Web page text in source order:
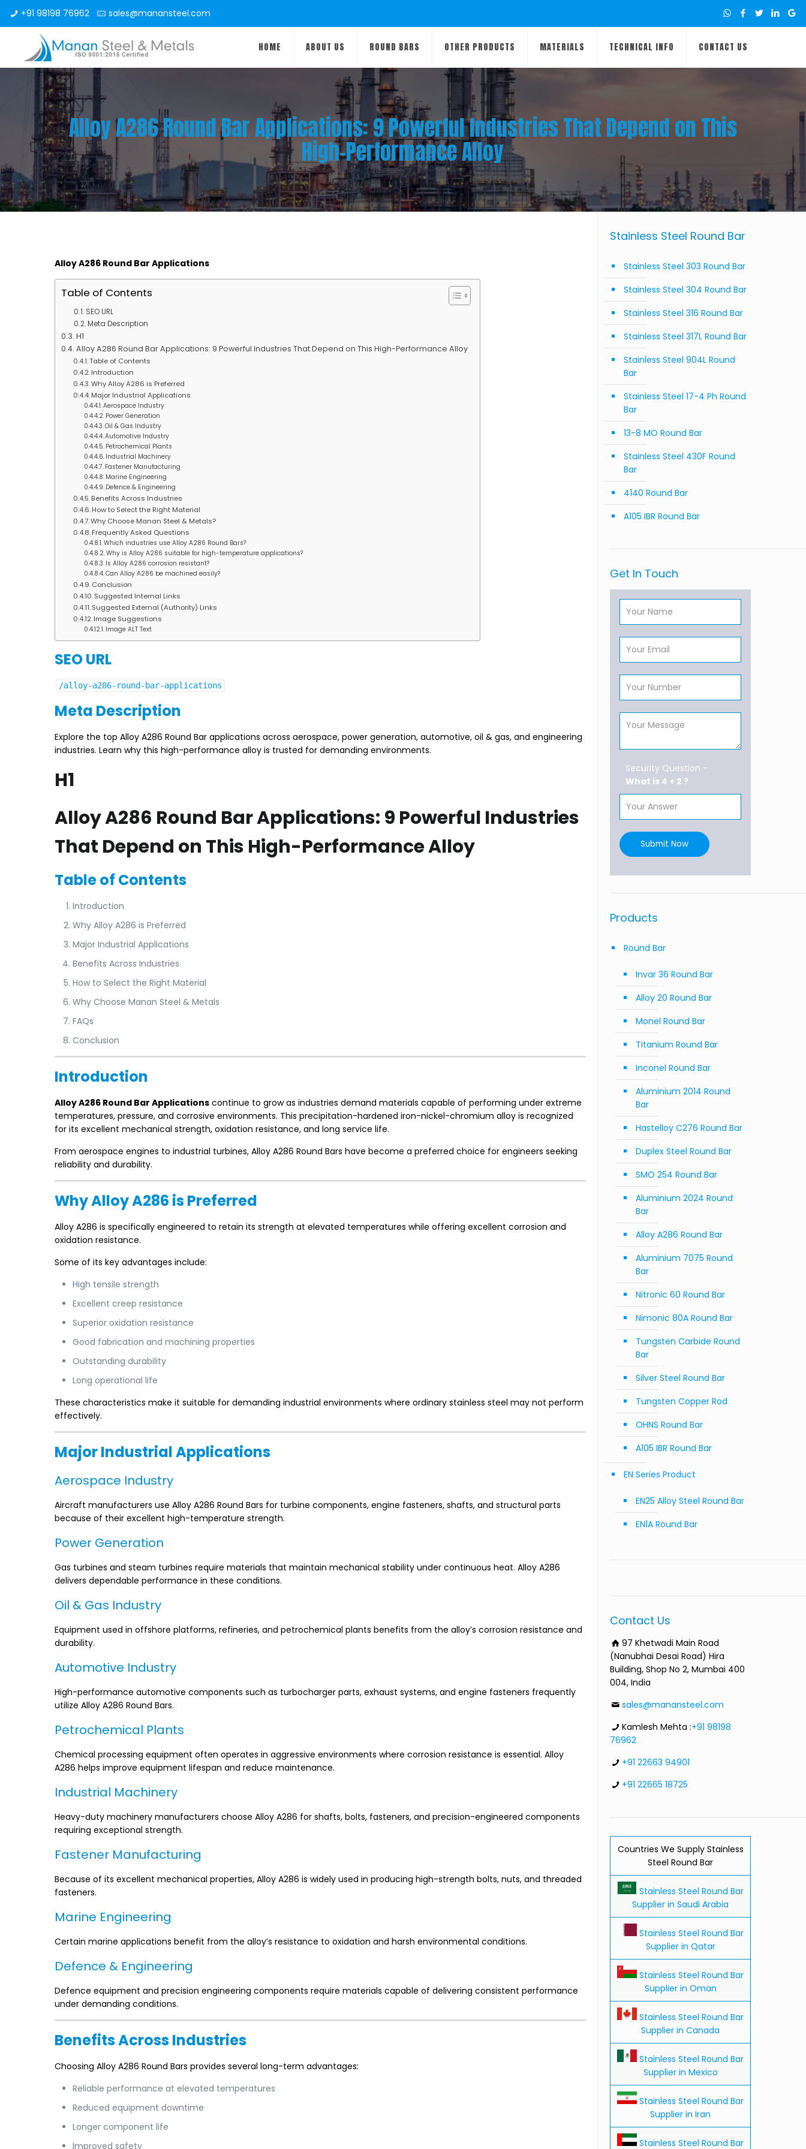
+91 98198 76962 sales@manansteel.com
HOME ABOUT US ROUND BARS OTHER PRODUCTS MATERIALS TECHNICAL INFO CONTACT US
Alloy A286 Round Bar Applications: 9 Powerful Industries That Depend on This
High-Performance Alloy
Alloy A286 Round Bar Applications
Table of Contents
SEO URL
Meta Description
H1
Alloy A286 Round Bar Applications: 9 Powerful Industries That Depend on This High-Performance Alloy
Table of Contents
Introduction
Why Alloy A286 is Preferred
Major Industrial Applications
Aerospace Industry
Power Generation
Oil & Gas Industry
Automotive Industry
Petrochemical Plants
Industrial Machinery
Fastener Manufacturing
Marine Engineering
Defence & Engineering
Benefits Across Industries
How to Select the Right Material
Why Choose Manan Steel & Metals?
Frequently Asked Questions
Which industries use Alloy A286 Round Bars?
Why is Alloy A286 suitable for high-temperature applications?
Is Alloy A286 corrosion resistant?
Can Alloy A286 be machined easily?
Conclusion
Suggested Internal Links
Suggested External (Authority) Links
Image Suggestions
Image ALT Text
SEO URL
/alloy-a286-round-bar-applications
Meta Description
Explore the top Alloy A286 Round Bar applications across aerospace, power generation, automotive, oil & gas, and engineering
industries. Learn why this high-performance alloy is trusted for demanding environments.
H1
Alloy A286 Round Bar Applications: 9 Powerful Industries
That Depend on This High-Performance Alloy
Table of Contents
Introduction
Why Alloy A286 is Preferred
Major Industrial Applications
Benefits Across Industries
How to Select the Right Material
Why Choose Manan Steel & Metals
FAQs
Conclusion
Introduction
Alloy A286 Round Bar Applications continue to grow as industries demand materials capable of performing under extreme
temperatures, pressure, and corrosive environments. This precipitation-hardened iron-nickel-chromium alloy is recognized
for its excellent mechanical strength, oxidation resistance, and long service life.
From aerospace engines to industrial turbines, Alloy A286 Round Bars have become a preferred choice for engineers seeking
reliability and durability.
Why Alloy A286 is Preferred
Alloy A286 is specifically engineered to retain its strength at elevated temperatures while offering excellent corrosion and
oxidation resistance.
Some of its key advantages include:
High tensile strength
Excellent creep resistance
Superior oxidation resistance
Good fabrication and machining properties
Outstanding durability
Long operational life
These characteristics make it suitable for demanding industrial environments where ordinary stainless steel may not perform
effectively.
Major Industrial Applications
Aerospace Industry
Aircraft manufacturers use Alloy A286 Round Bars for turbine components, engine fasteners, shafts, and structural parts
because of their excellent high-temperature strength.
Power Generation
Gas turbines and steam turbines require materials that maintain mechanical stability under continuous heat. Alloy A286
delivers dependable performance in these conditions.
Oil & Gas Industry
Equipment used in offshore platforms, refineries, and petrochemical plants benefits from the alloy’s corrosion resistance and
durability.
Automotive Industry
High-performance automotive components such as turbocharger parts, exhaust systems, and engine fasteners frequently
utilize Alloy A286 Round Bars.
Petrochemical Plants
Chemical processing equipment often operates in aggressive environments where corrosion resistance is essential. Alloy
A286 helps improve equipment lifespan and reduce maintenance.
Industrial Machinery
Heavy-duty machinery manufacturers choose Alloy A286 for shafts, bolts, fasteners, and precision-engineered components
requiring exceptional strength.
Fastener Manufacturing
Because of its excellent mechanical properties, Alloy A286 is widely used in producing high-strength bolts, nuts, and threaded
fasteners.
Marine Engineering
Certain marine applications benefit from the alloy’s resistance to oxidation and harsh environmental conditions.
Defence & Engineering
Defence equipment and precision engineering components require materials capable of delivering consistent performance
under demanding conditions.
Benefits Across Industries
Choosing Alloy A286 Round Bars provides several long-term advantages:
Reliable performance at elevated temperatures
Reduced equipment downtime
Longer component life
Improved safety
Stainless Steel Round Bar
Stainless Steel 303 Round Bar
Stainless Steel 304 Round Bar
Stainless Steel 316 Round Bar
Stainless Steel 317L Round Bar
Stainless Steel 904L Round
Bar
Stainless Steel 17-4 Ph Round
Bar
13-8 MO Round Bar
Stainless Steel 430F Round
Bar
4140 Round Bar
A105 IBR Round Bar
Get In Touch
Security Question -
What is 4 + 2 ?
Submit Now
Products
Round Bar
Invar 36 Round Bar
Alloy 20 Round Bar
Monel Round Bar
Titanium Round Bar
Inconel Round Bar
Aluminium 2014 Round
Bar
Hastelloy C276 Round Bar
Duplex Steel Round Bar
SMO 254 Round Bar
Aluminium 2024 Round
Bar
Alloy A286 Round Bar
Aluminium 7075 Round
Bar
Nitronic 60 Round Bar
Nimonic 80A Round Bar
Tungsten Carbide Round
Bar
Silver Steel Round Bar
Tungsten Copper Rod
OHNS Round Bar
A105 IBR Round Bar
EN Series Product
EN25 Alloy Steel Round Bar
EN1A Round Bar
Contact Us
97 Khetwadi Main Road
(Nanubhai Desai Road) Hira
Building, Shop No 2, Mumbai 400
004, India
sales@manansteel.com
Kamlesh Mehta :+91 98198
76962
+91 22663 94901
+91 22665 18725
Countries We Supply Stainless
Steel Round Bar
Stainless Steel Round Bar
Supplier in Saudi Arabia
Stainless Steel Round Bar
Supplier in Qatar
Stainless Steel Round Bar
Supplier in Oman
Stainless Steel Round Bar
Supplier in Canada
Stainless Steel Round Bar
Supplier in Mexico
Stainless Steel Round Bar
Supplier in Iran
Stainless Steel Round Bar